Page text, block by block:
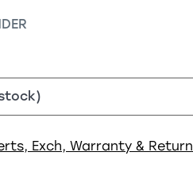
Exch, Warranty &